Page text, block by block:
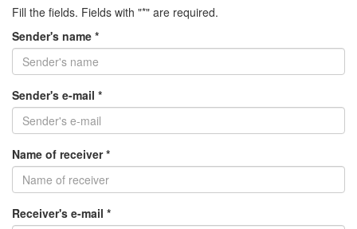
Fill the fields. Fields with "*" are required.
Sender's name *
Sender's e-mail *
Name of receiver *
Receiver's e-mail *